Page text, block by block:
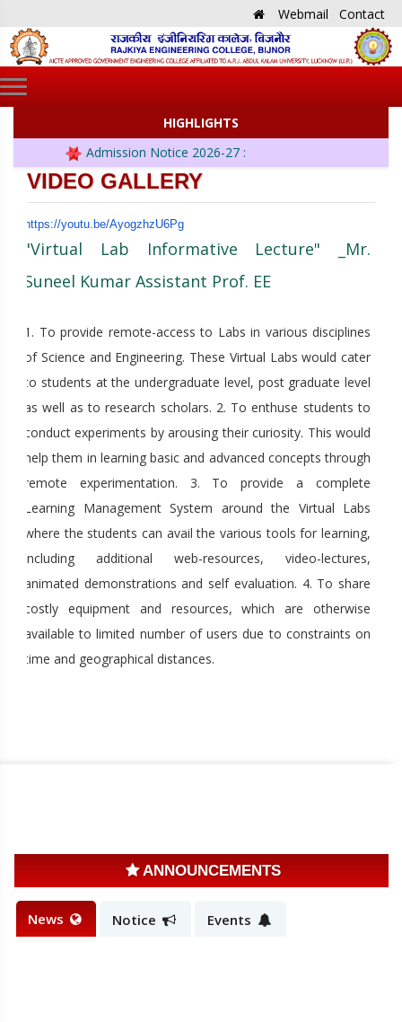
Webmail Contact
HIGHLIGHTS
Admission Notice 2026-27 :
VIDEO GALLERY
https://youtu.be/AyogzhzU6Pg
"Virtual Lab Informative Lecture" _Mr.
Suneel Kumar Assistant Prof. EE
1. To provide remote-access to Labs in various disciplines
of Science and Engineering. These Virtual Labs would cater
to students at the undergraduate level, post graduate level
as well as to research scholars. 2. To enthuse students to
conduct experiments by arousing their curiosity. This would
help them in learning basic and advanced concepts through
remote experimentation. 3. To provide a complete
Learning Management System around the Virtual Labs
where the students can avail the various tools for learning,
including additional web-resources, video-lectures,
animated demonstrations and self evaluation. 4. To share
costly equipment and resources, which are otherwise
available to limited number of users due to constraints on
time and geographical distances.
ANNOUNCEMENTS
News Notice Events